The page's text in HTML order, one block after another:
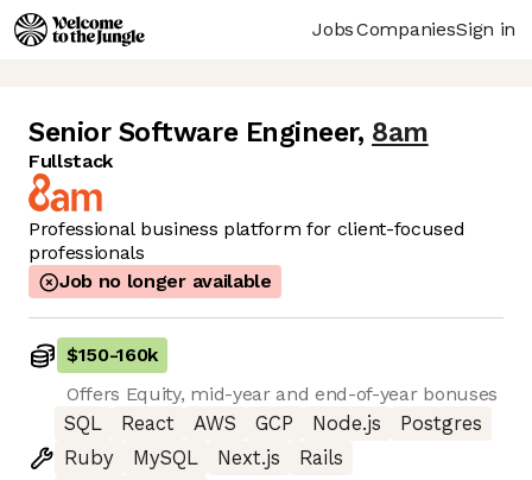
JobsCompaniesSign in
Senior Software Engineer, 8am
Fullstack
Professional business platform for client-focused
professionals
Job no longer available
$150-160k
Offers Equity, mid-year and end-of-year bonuses
SQL
React AWS GCP Node.js
Postgres
Ruby
MySQL Next.js
Rails